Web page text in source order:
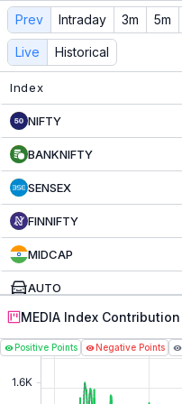
MEDIAContribution &
Track liveMEDIA
Prev Intraday 3m 5m
Live Historical
Index
NIFTY
BANKNIFTY
SENSEX
FINNIFTY
MIDCAP
AUTO
CAPITAL MRKT
CHEMICALS
COMMODITIES
MEDIA Index Contribution
Positive Points Negative Points